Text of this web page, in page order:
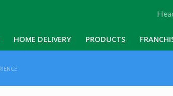
HOME DELIVERY PRODUCTS